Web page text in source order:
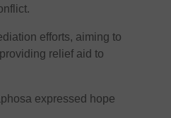
efforts, aiming to
relief aid to
expressed hope